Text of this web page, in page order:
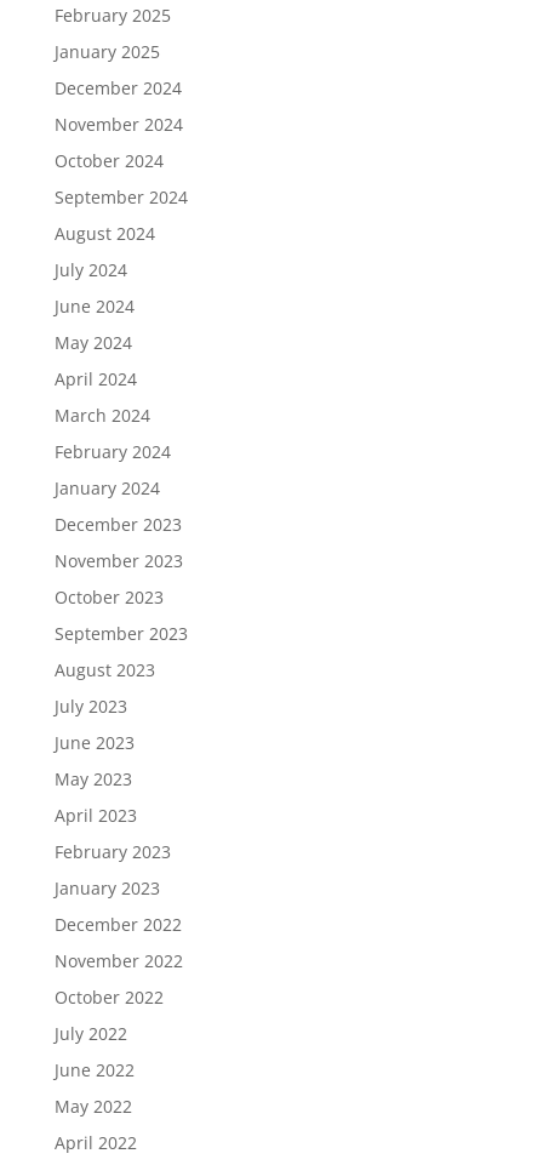
February 2025
January 2025
December 2024
November 2024
October 2024
September 2024
August 2024
July 2024
June 2024
May 2024
April 2024
March 2024
February 2024
January 2024
December 2023
November 2023
October 2023
September 2023
August 2023
July 2023
June 2023
May 2023
April 2023
February 2023
January 2023
December 2022
November 2022
October 2022
July 2022
June 2022
May 2022
April 2022